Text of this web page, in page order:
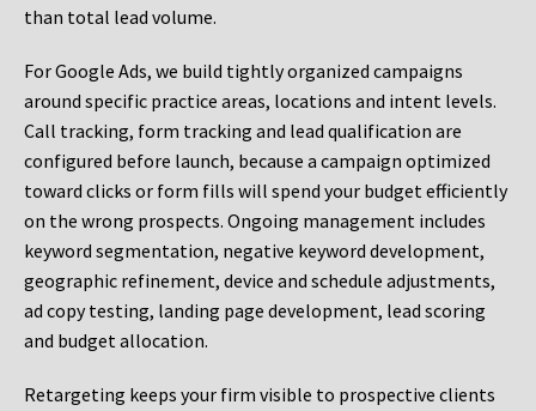
than total lead volume.
For Google Ads, we build tightly organized campaigns
around specific practice areas, locations and intent levels.
Call tracking, form tracking and lead qualification are
configured before launch, because a campaign optimized
toward clicks or form fills will spend your budget efficiently
on the wrong prospects. Ongoing management includes
keyword segmentation, negative keyword development,
geographic refinement, device and schedule adjustments,
ad copy testing, landing page development, lead scoring
and budget allocation.
Retargeting keeps your firm visible to prospective clients